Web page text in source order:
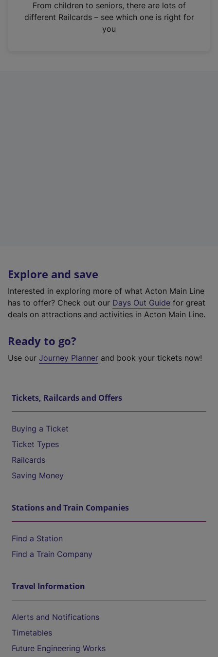
n
From children to seniors, there are lots of
different Railcards – see which one is right for
you
Explore and save
Interested in exploring more of what Acton Main Line
has to offer? Check out our Days Out Guide for great
deals on attractions and activities in Acton Main Line.
Ready to go?
Use our Journey Planner and book your tickets now!
Tickets, Railcards and Offers
Buying a Ticket
Ticket Types
Railcards
Saving Money
Stations and Train Companies
Find a Station
Find a Train Company
Travel Information
Alerts and Notifications
Timetables
Future Engineering Works